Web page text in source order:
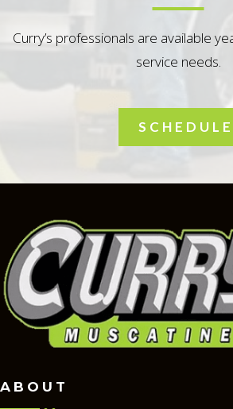
Curry’s professionals are available
service needs.
ABOUT